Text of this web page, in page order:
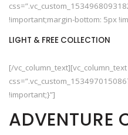
!important;margin-bottom: 5px
LIGHT & FREE COLLECTION
[/
!important;}”]
ADVENTURE